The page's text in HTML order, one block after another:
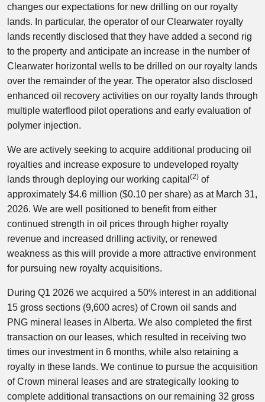
changes our expectations for new drilling on our royalty
lands. In particular, the operator of our Clearwater royalty
lands recently disclosed that they have added a second rig
to the property and anticipate an increase in the number of
Clearwater horizontal wells to be drilled on our royalty lands
over the remainder of the year. The operator also disclosed
enhanced oil recovery activities on our royalty lands through
multiple waterflood pilot operations and early evaluation of
polymer injection.
We are actively seeking to acquire additional producing oil
royalties and increase exposure to undeveloped royalty
lands through deploying our working capital (2) of
approximately $4.6 million ($0.10 per share) as at March 31,
2026. We are well positioned to benefit from either
continued strength in oil prices through higher royalty
revenue and increased drilling activity, or renewed
weakness as this will provide a more attractive environment
for pursuing new royalty acquisitions.
During Q1 2026 we acquired a 50% interest in an additional
15 gross sections (9,600 acres) of Crown oil sands and
PNG mineral leases in Alberta. We also completed the first
transaction on our leases, which resulted in receiving two
times our investment in 6 months, while also retaining a
royalty in these lands. We continue to pursue the acquisition
of Crown mineral leases and are strategically looking to
complete additional transactions on our remaining 32 gross